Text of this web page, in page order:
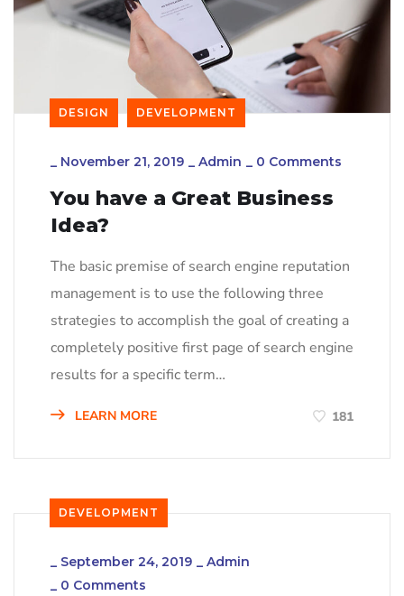
DESIGN DEVELOPMENT
_ November 21, 2019 _ Admin _ 0 Comments
You have a Great Business
Idea?
The basic premise of search engine reputation
management is to use the following three
strategies to accomplish the goal of creating a
completely positive first page of search engine
results for a specific term…
LEARN MORE 181
DEVELOPMENT
September 24, 2019
Admin
0 Comments